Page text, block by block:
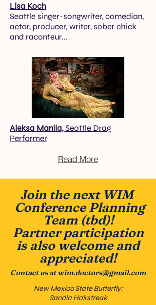
Lisa Koch
Seattle singer-songwriter, comedian,
actor, producer, writer, sober chick
and raconteur...
Aleksa Manila,Seattle Drag
Performer
Read More
Join the next WIM
Conference Planning
Team (tbd)!
Partner participation
is also welcome and
appreciated!
Contact us atwim.doctors@gmail.com
New Mexico State Butterfly:
Sandia Hairstreak